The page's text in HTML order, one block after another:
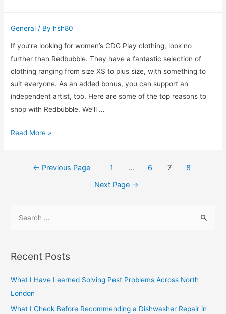
to
Help
You
Lose
Weight
and
Gain
General / By hsh80
If you’re looking for women’s CDG Play clothing, look no
further than Redbubble. They have a fantastic selection of
clothing ranging from size XS to plus size, with something to
suit everyone. As an added bonus, you can support an
independent artist, too. Here are some of the top reasons to
shop with Redbubble. We’ll …
cdg-
Read More »
Posts← Previous Page 1 … 6 7
8
Next Page →
r
h
f
o
Recent Posts
What I Have Learned Solving Pest Problems Across North
London
What I Check Before Recommending a Dishwasher Repair in